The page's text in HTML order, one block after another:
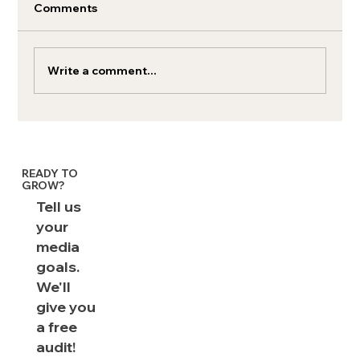
Comments
Write a comment...
READY TO
GROW?
Tell us
your
media
goals.
We'll
give you
a free
audit!